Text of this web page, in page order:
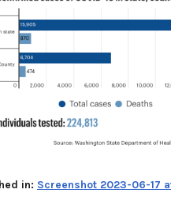
in: Screenshot 2023-06-17